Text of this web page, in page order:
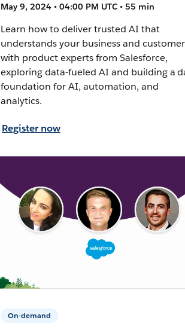
May 9, 2024 • 04:00 PM UTC • 55 min
Learn how to deliver trusted AI that
understands your business and
with product experts from Salesforce,
exploring data-fueled AI and building a
foundation for AI, automation, and
analytics.
Register now
On-demand